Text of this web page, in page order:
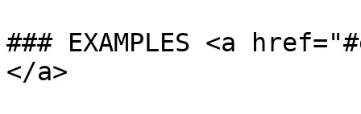
### EXAMPLES <a
</a>